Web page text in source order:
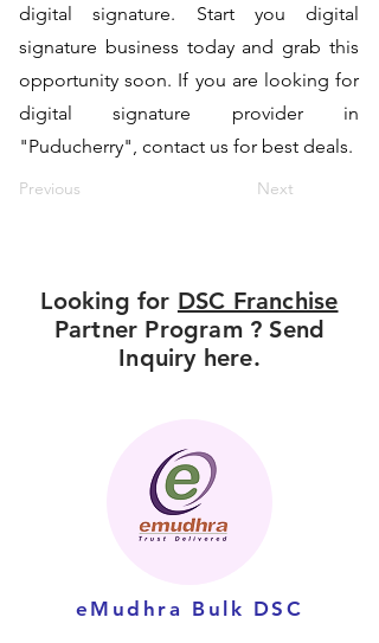
digital signature. Start you digital
signature business today and grab this
opportunity soon. If you are looking for
digital signature provider in
"Puducherry", contact us for best deals.
Previous Next
Looking for DSC Franchise
Partner Program ? Send
Inquiry here.
eMudhra Bulk DSC